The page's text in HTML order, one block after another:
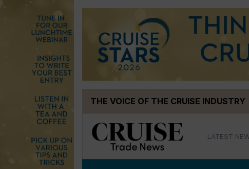
THE VOICE OF THE CRUISE INDUSTRY
LATEST